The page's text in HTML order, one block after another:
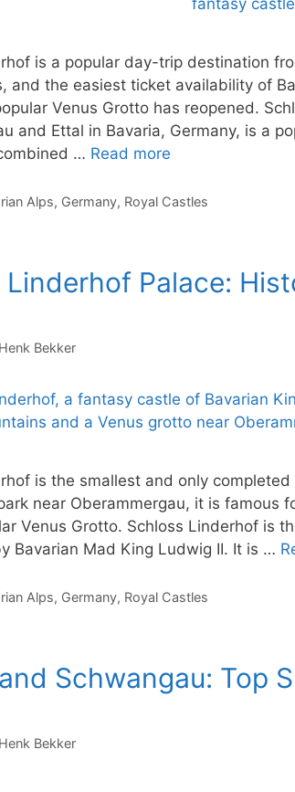
is a popular day-trip destination
and the easiest ticket availability of
Venus Grotto has reopened.
and Ettal in Bavaria, Germany, is a
… Read more
Alps, Germany, Royal Castles
Palace:
Henk Bekker
is the smallest and only
near Oberammergau, it is famous
Venus Grotto. Schloss Linderhof is
Bavarian Mad King Ludwig II. It is …
Alps, Germany, Royal Castles
Schwangau: Top
Henk Bekker